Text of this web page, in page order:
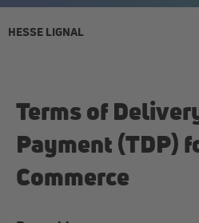
HESSE LIGNAL
Terms of
Payment (TDP)
Commerce